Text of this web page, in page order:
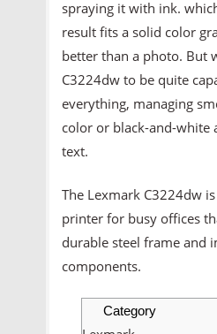
spraying it with ink.
result fits a solid color
better than a photo. But
C3224dw to be quite
everything, managing
color or black-and-white
text.
The Lexmark C3224dw
printer for busy offices
durable steel frame and
components.
Category